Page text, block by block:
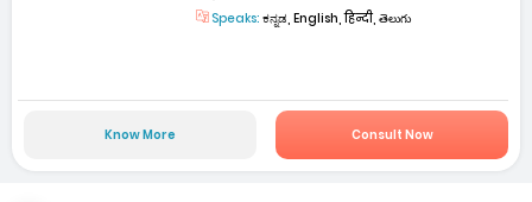
Speaks: ಕನ್ನಡ, English, हिन्दी, తెలుగు
Know More Consult Now